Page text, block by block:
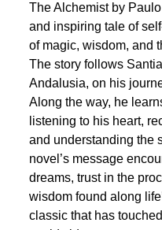
The Alchemist by
and inspiring tale of
of magic, wisdom, and
The story follows
Andalusia, on his
Along the way, he
listening to his heart,
and understanding the
novel’s message
dreams, trust in the
wisdom found along
classic that has